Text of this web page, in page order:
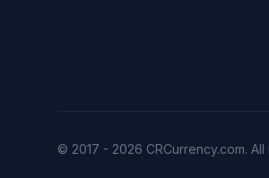
© 2017 - 2026 CRCurrency.com.